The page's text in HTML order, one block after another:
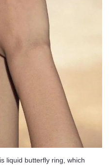
liquid butterfly ring, which